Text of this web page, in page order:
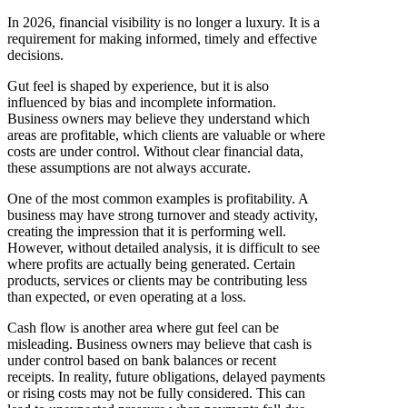
In 2026, financial visibility is no longer a luxury. It is a
requirement for making informed, timely and effective
decisions.
Gut feel is shaped by experience, but it is also
influenced by bias and incomplete information.
Business owners may believe they understand which
areas are profitable, which clients are valuable or where
costs are under control. Without clear financial data,
these assumptions are not always accurate.
One of the most common examples is profitability. A
business may have strong turnover and steady activity,
creating the impression that it is performing well.
However, without detailed analysis, it is difficult to see
where profits are actually being generated. Certain
products, services or clients may be contributing less
than expected, or even operating at a loss.
Cash flow is another area where gut feel can be
misleading. Business owners may believe that cash is
under control based on bank balances or recent
receipts. In reality, future obligations, delayed payments
or rising costs may not be fully considered. This can